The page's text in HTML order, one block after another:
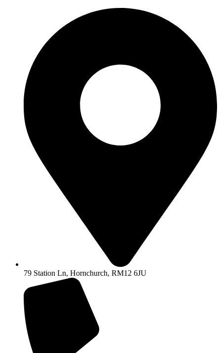
79 Station Ln, Hornchurch, RM12 6JU